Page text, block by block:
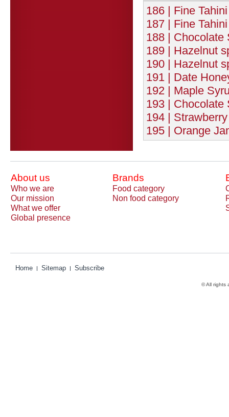
186 | Fine
187 | Fine
188 | Chocolate
189 | Hazelnut
190 | Hazelnut
191 | Date
192 | Maple
193 | Chocolate
194 |
195 | Orange
About us Brands
Who we are Food category
Our mission
Non food category
What we offer
Global presence
Home Sitemap Subscribe
© All rights